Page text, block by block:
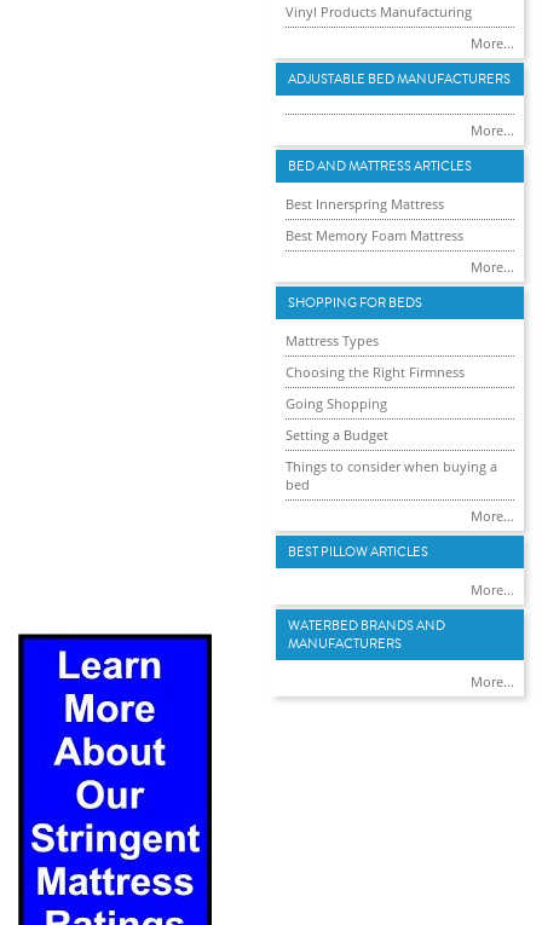
Vinyl Products Manufacturing
More...
ADJUSTABLE BED MANUFACTURERS
More...
BED AND MATTRESS ARTICLES
Best Innerspring Mattress
Best Memory Foam Mattress
More...
SHOPPING FOR BEDS
Mattress Types
Choosing the Right Firmness
Going Shopping
Setting a Budget
Things to consider when buying a
bed
More...
BEST PILLOW ARTICLES
More...
WATERBED BRANDS AND
MANUFACTURERS
More...